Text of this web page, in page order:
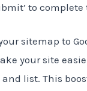
to complete
sitemap to
your site
list. This